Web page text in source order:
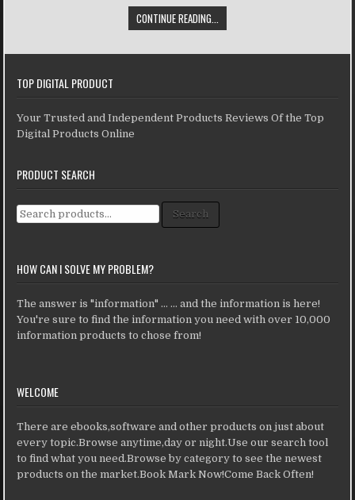
CONTINUE READING...
TOP DIGITAL PRODUCT
Your Trusted and Independent Products Reviews Of the Top
Digital Products Online
PRODUCT SEARCH
Search for: Search
HOW CAN I SOLVE MY PROBLEM?
The answer is "information" ... ... and the information is here!
You're sure to find the information you need with over 10,000
information products to chose from!
WELCOME
There are ebooks,software and other products on just about
every topic.Browse anytime,day or night.Use our search tool
to find what you need.Browse by category to see the newest
products on the market.Book Mark Now!Come Back Often!